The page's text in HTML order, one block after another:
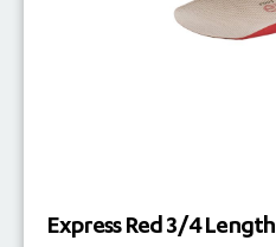
Express Red 3/4 Length